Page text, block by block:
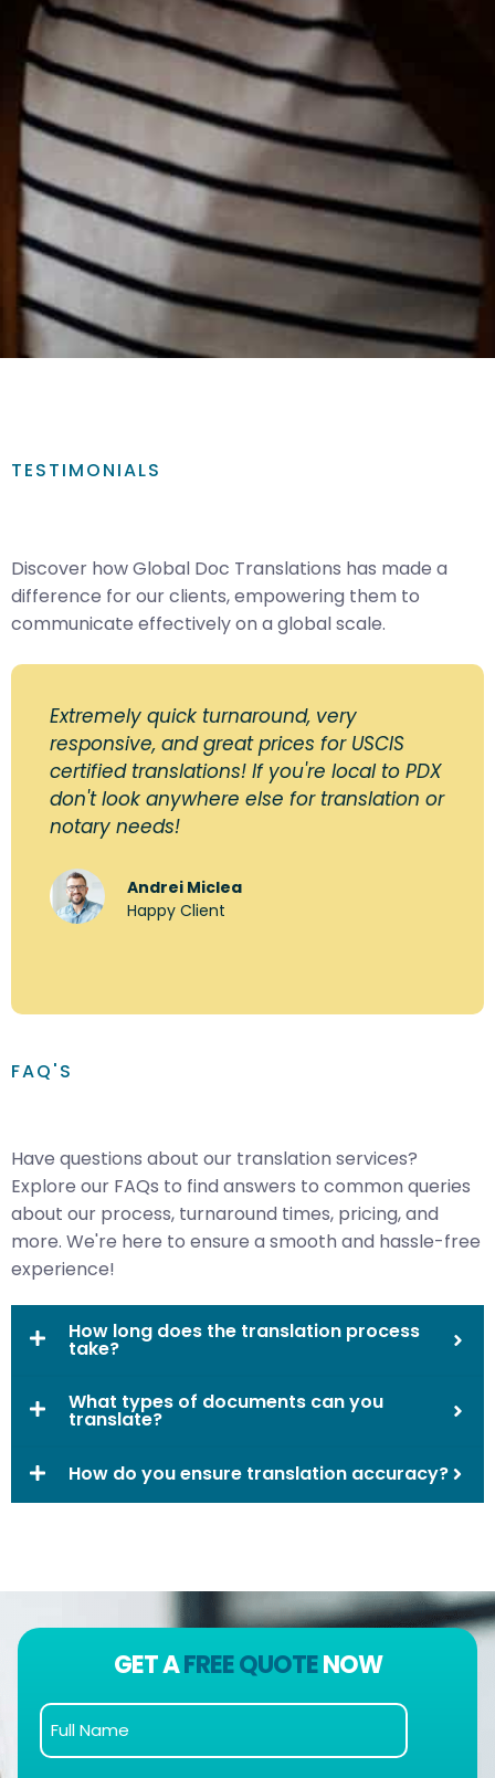
TESTIMONIALS
Discover how Global Doc Translations has made a
difference for our clients, empowering them to
communicate effectively on a global scale.
Extremely quick turnaround, very
responsive, and great prices for USCIS
certified translations! If you're local to PDX
don't look anywhere else for translation or
notary needs!
Andrei Miclea
Happy Client
FAQ'S
Have questions about our translation services?
Explore our FAQs to find answers to common queries
about our process, turnaround times, pricing, and
more. We're here to ensure a smooth and hassle-free
experience!
How long does the translation process
take?
What types of documents can you
translate?
How do you ensure translation accuracy?
GET AFREE QUOTENOW